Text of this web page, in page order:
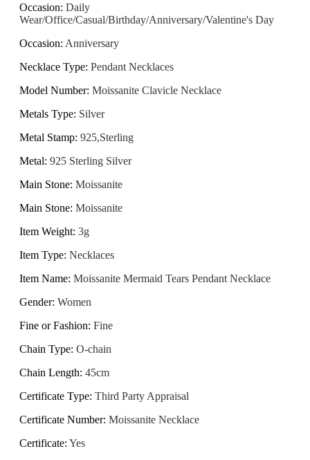
Occasion: Daily
Wear/Office/Casual/Birthday/Anniversary/Valentine's Day
Occasion: Anniversary
Necklace Type: Pendant Necklaces
Model Number: Moissanite Clavicle Necklace
Metals Type: Silver
Metal Stamp: 925,Sterling
Metal: 925 Sterling Silver
Main Stone: Moissanite
Main Stone: Moissanite
Item Weight: 3g
Item Type: Necklaces
Item Name: Moissanite Mermaid Tears Pendant Necklace
Gender: Women
Fine or Fashion: Fine
Chain Type: O-chain
Chain Length: 45cm
Certificate Type: Third Party Appraisal
Certificate Number: Moissanite Necklace
Certificate: Yes